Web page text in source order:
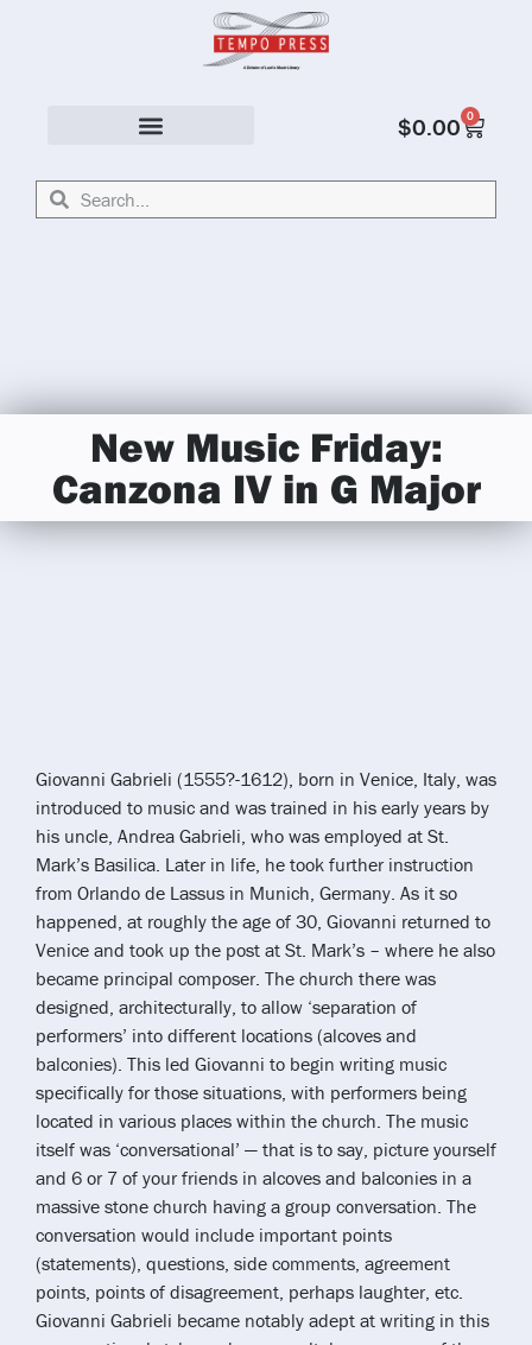
$0.00 0
New Music Friday:
Canzona IV in G Major
Giovanni Gabrieli (1555?-1612), born in Venice, Italy, was
introduced to music and was trained in his early years by
his uncle, Andrea Gabrieli, who was employed at St.
Mark’s Basilica. Later in life, he took further instruction
from Orlando de Lassus in Munich, Germany. As it so
happened, at roughly the age of 30, Giovanni returned to
Venice and took up the post at St. Mark’s – where he also
became principal composer. The church there was
designed, architecturally, to allow ‘separation of
performers’ into different locations (alcoves and
balconies). This led Giovanni to begin writing music
specifically for those situations, with performers being
located in various places within the church. The music
itself was ‘conversational’ — that is to say, picture yourself
and 6 or 7 of your friends in alcoves and balconies in a
massive stone church having a group conversation. The
conversation would include important points
(statements), questions, side comments, agreement
points, points of disagreement, perhaps laughter, etc.
Giovanni Gabrieli became notably adept at writing in this